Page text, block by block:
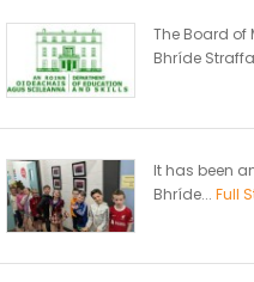
The Board of
Bhríde
It has been
Bhríde... Full